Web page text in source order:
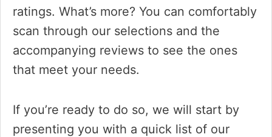
ratings. What’s more? You can comfortably
scan through our selections and the
accompanying reviews to see the ones
that meet your needs.
If you’re ready to do so, we will start by
presenting you with a quick list of our